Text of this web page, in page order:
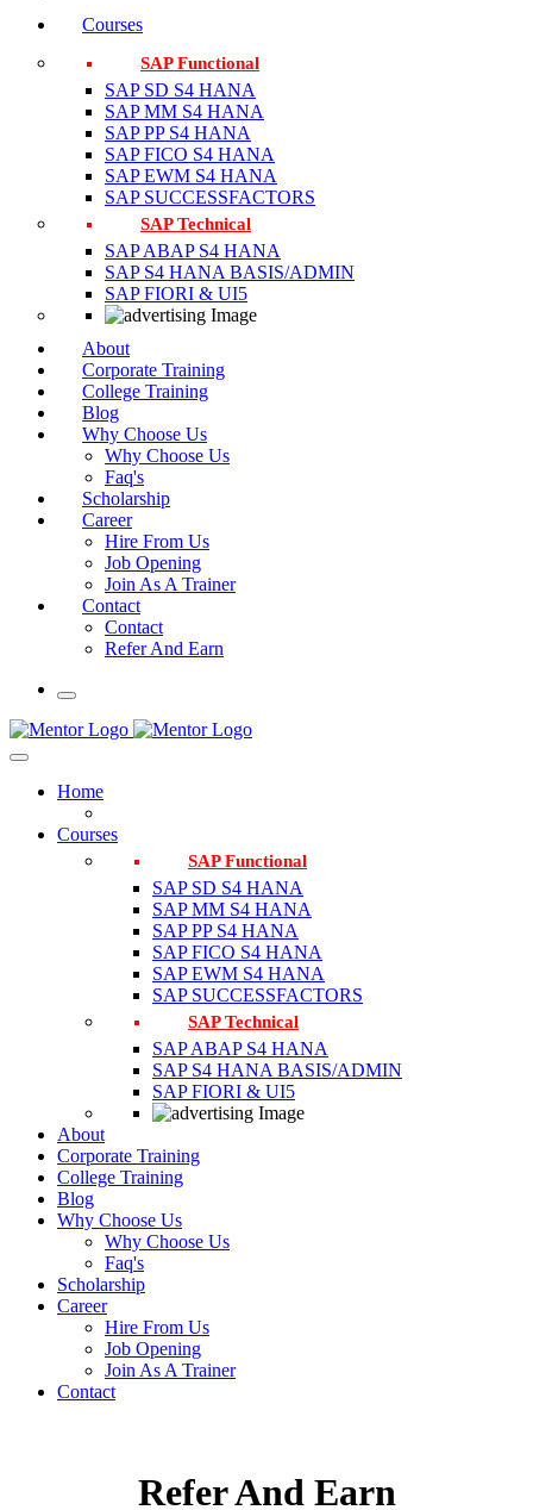
Courses
SAP Functional
SAP SD S4 HANA
SAP MM S4 HANA
SAP PP S4 HANA
SAP FICO S4 HANA
SAP EWM S4 HANA
SAP SUCCESSFACTORS
SAP Technical
SAP ABAP S4 HANA
SAP S4 HANA BASIS/ADMIN
SAP FIORI & UI5
About
Corporate Training
College Training
Blog
Why Choose Us
Why Choose Us
Faq's
Scholarship
Career
Hire From Us
Job Opening
Join As A Trainer
Contact
Contact
Refer And Earn
Home
Courses
SAP Functional
SAP SD S4 HANA
SAP MM S4 HANA
SAP PP S4 HANA
SAP FICO S4 HANA
SAP EWM S4 HANA
SAP SUCCESSFACTORS
SAP Technical
SAP ABAP S4 HANA
SAP S4 HANA BASIS/ADMIN
SAP FIORI & UI5
About
Corporate Training
College Training
Blog
Why Choose Us
Why Choose Us
Faq's
Scholarship
Career
Hire From Us
Job Opening
Join As A Trainer
Contact
Refer And Earn